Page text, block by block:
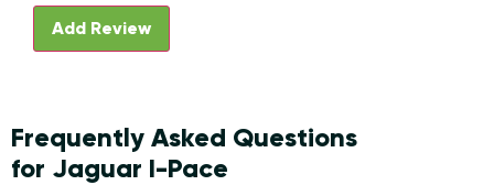
Frequently Asked Questions
for Jaguar I-Pace